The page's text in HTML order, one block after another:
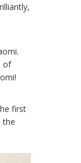
of
first
the